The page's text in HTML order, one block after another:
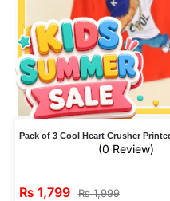
Pack of 3 Cool Heart Crusher
(0 Review)
₨ 1,799 ₨1,999